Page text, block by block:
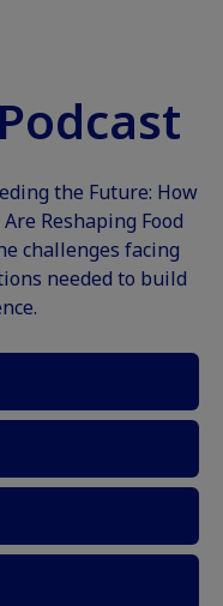
the Future: How
Reshaping Food
challenges facing
needed to build